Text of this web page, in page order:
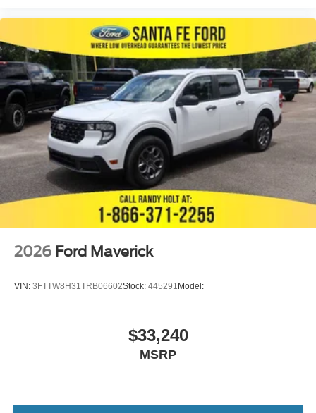
2026 Ford Maverick
VIN: 3FTTW8H31TRB06602Stock: 445291 Model:
$33,240
MSRP